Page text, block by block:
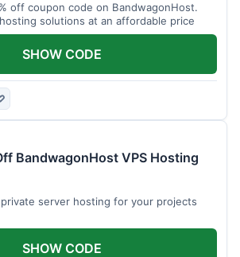
off coupon code on BandwagonHost.
solutions at an affordable price
SHOW CODE
BandwagonHost VPS Hosting
server hosting for your projects
SHOW CODE